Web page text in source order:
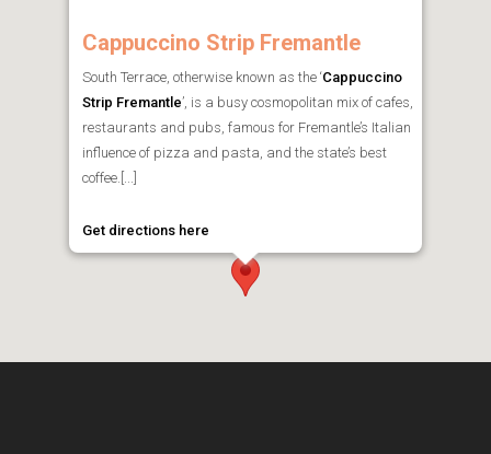
Cappuccino Strip Fremantle
South Terrace, otherwise known as the ‘Cappuccino
Strip Fremantle’, is a busy cosmopolitan mix of cafes,
restaurants and pubs, famous for Fremantle’s Italian
influence of pizza and pasta, and the state’s best
coffee.[...]
Get directions here